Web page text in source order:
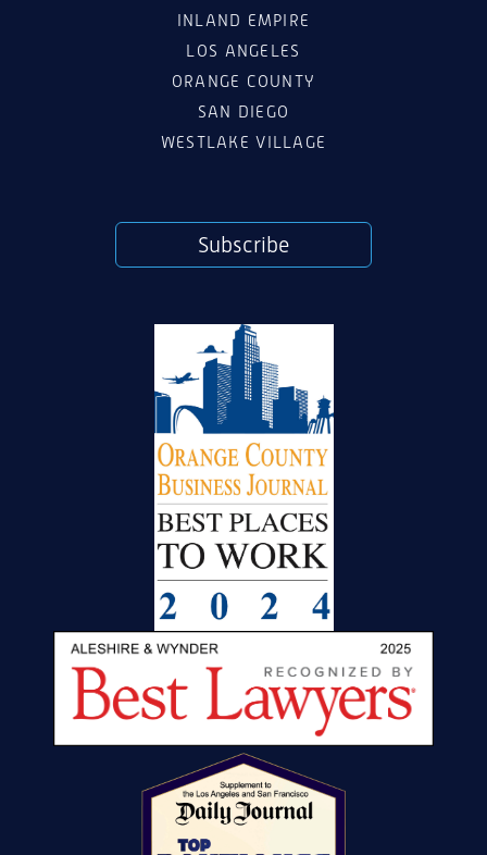
INLAND EMPIRE
LOS ANGELES
ORANGE COUNTY
SAN DIEGO
WESTLAKE VILLAGE
Subscribe